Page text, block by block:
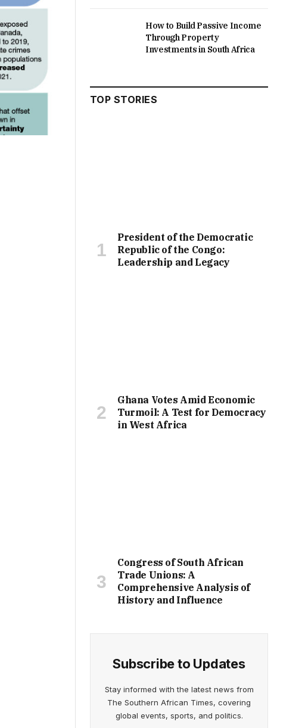
How to Build Passive Income
Through Property
Investments in South Africa
TOP STORIES
President of the Democratic
Republic of the Congo:
Leadership and Legacy
Ghana Votes Amid Economic
Turmoil: A Test for Democracy
in West Africa
Congress of South African
Trade Unions: A
Comprehensive Analysis of
History and Influence
Subscribe to Updates
Stay informed with the latest news from
The Southern African Times, covering
global events, sports, and politics.